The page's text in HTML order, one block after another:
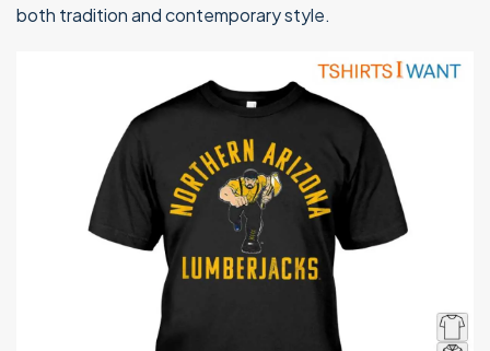
both tradition and contemporary style.